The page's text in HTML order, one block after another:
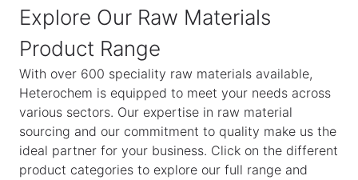
Explore Our Raw Materials
Product Range
With over 600 speciality raw materials available,
Heterochem is equipped to meet your needs across
various sectors. Our expertise in raw material
sourcing and our commitment to quality make us the
ideal partner for your business. Click on the different
product categories to explore our full range and